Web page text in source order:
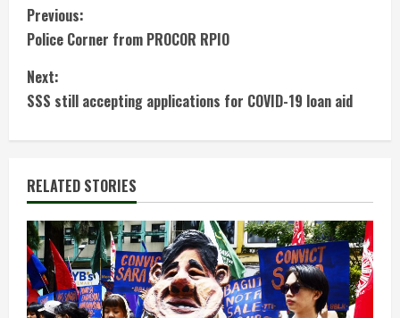
C
o
n
t
i
n
u
e
Previous:
Police Corner from PROCOR RPIO
Next:
SSS still accepting applications for COVID-19 loan aid
RELATED STORIES